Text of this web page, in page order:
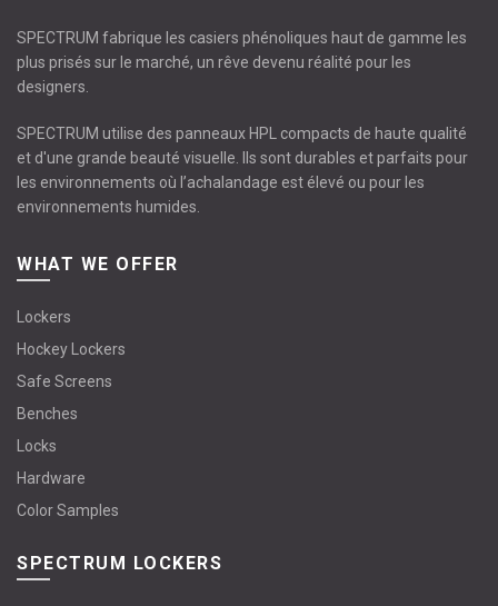
SPECTRUM fabrique les casiers phénoliques haut de gamme les
plus prisés sur le marché, un rêve devenu réalité pour les
designers.
SPECTRUM utilise des panneaux HPL compacts de haute qualité
et d'une grande beauté visuelle. Ils sont durables et parfaits pour
les environnements où l’achalandage est élevé ou pour les
environnements humides.
WHAT WE OFFER
Lockers
Hockey Lockers
Safe Screens
Benches
Locks
Hardware
Color Samples
SPECTRUM LOCKERS